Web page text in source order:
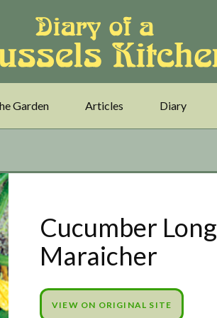
Garden Articles Diary
Cucumber Long
Maraicher
VIEW ON ORIGINAL SITE